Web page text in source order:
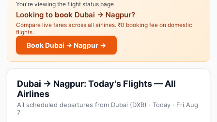
You're viewing the flight status page
Looking to book Dubai → Nagpur?
Compare live fares across all airlines. ₹0 booking fee on domestic
flights.
Book Dubai → Nagpur →
Dubai → Nagpur: Today's Flights — All
Airlines
All scheduled departures from Dubai (DXB) · Today · Fri Aug
7